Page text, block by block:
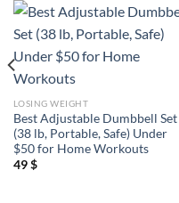
LOSING WEIGHT
Best Adjustable Dumbbell Set
(38 lb, Portable, Safe) Under
$50 for Home Workouts
49$